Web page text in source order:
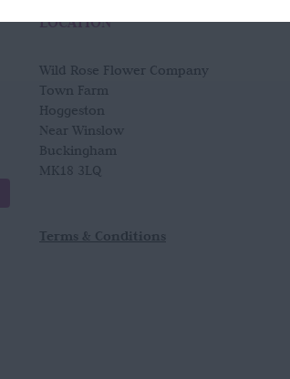
LOCATION
Wild Rose Flower Company
Town Farm
Hoggeston
Near Winslow
Buckingham
MK18 3LQ
Terms & Conditions